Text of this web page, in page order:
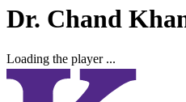
Dr. Chand
Loading the player ...